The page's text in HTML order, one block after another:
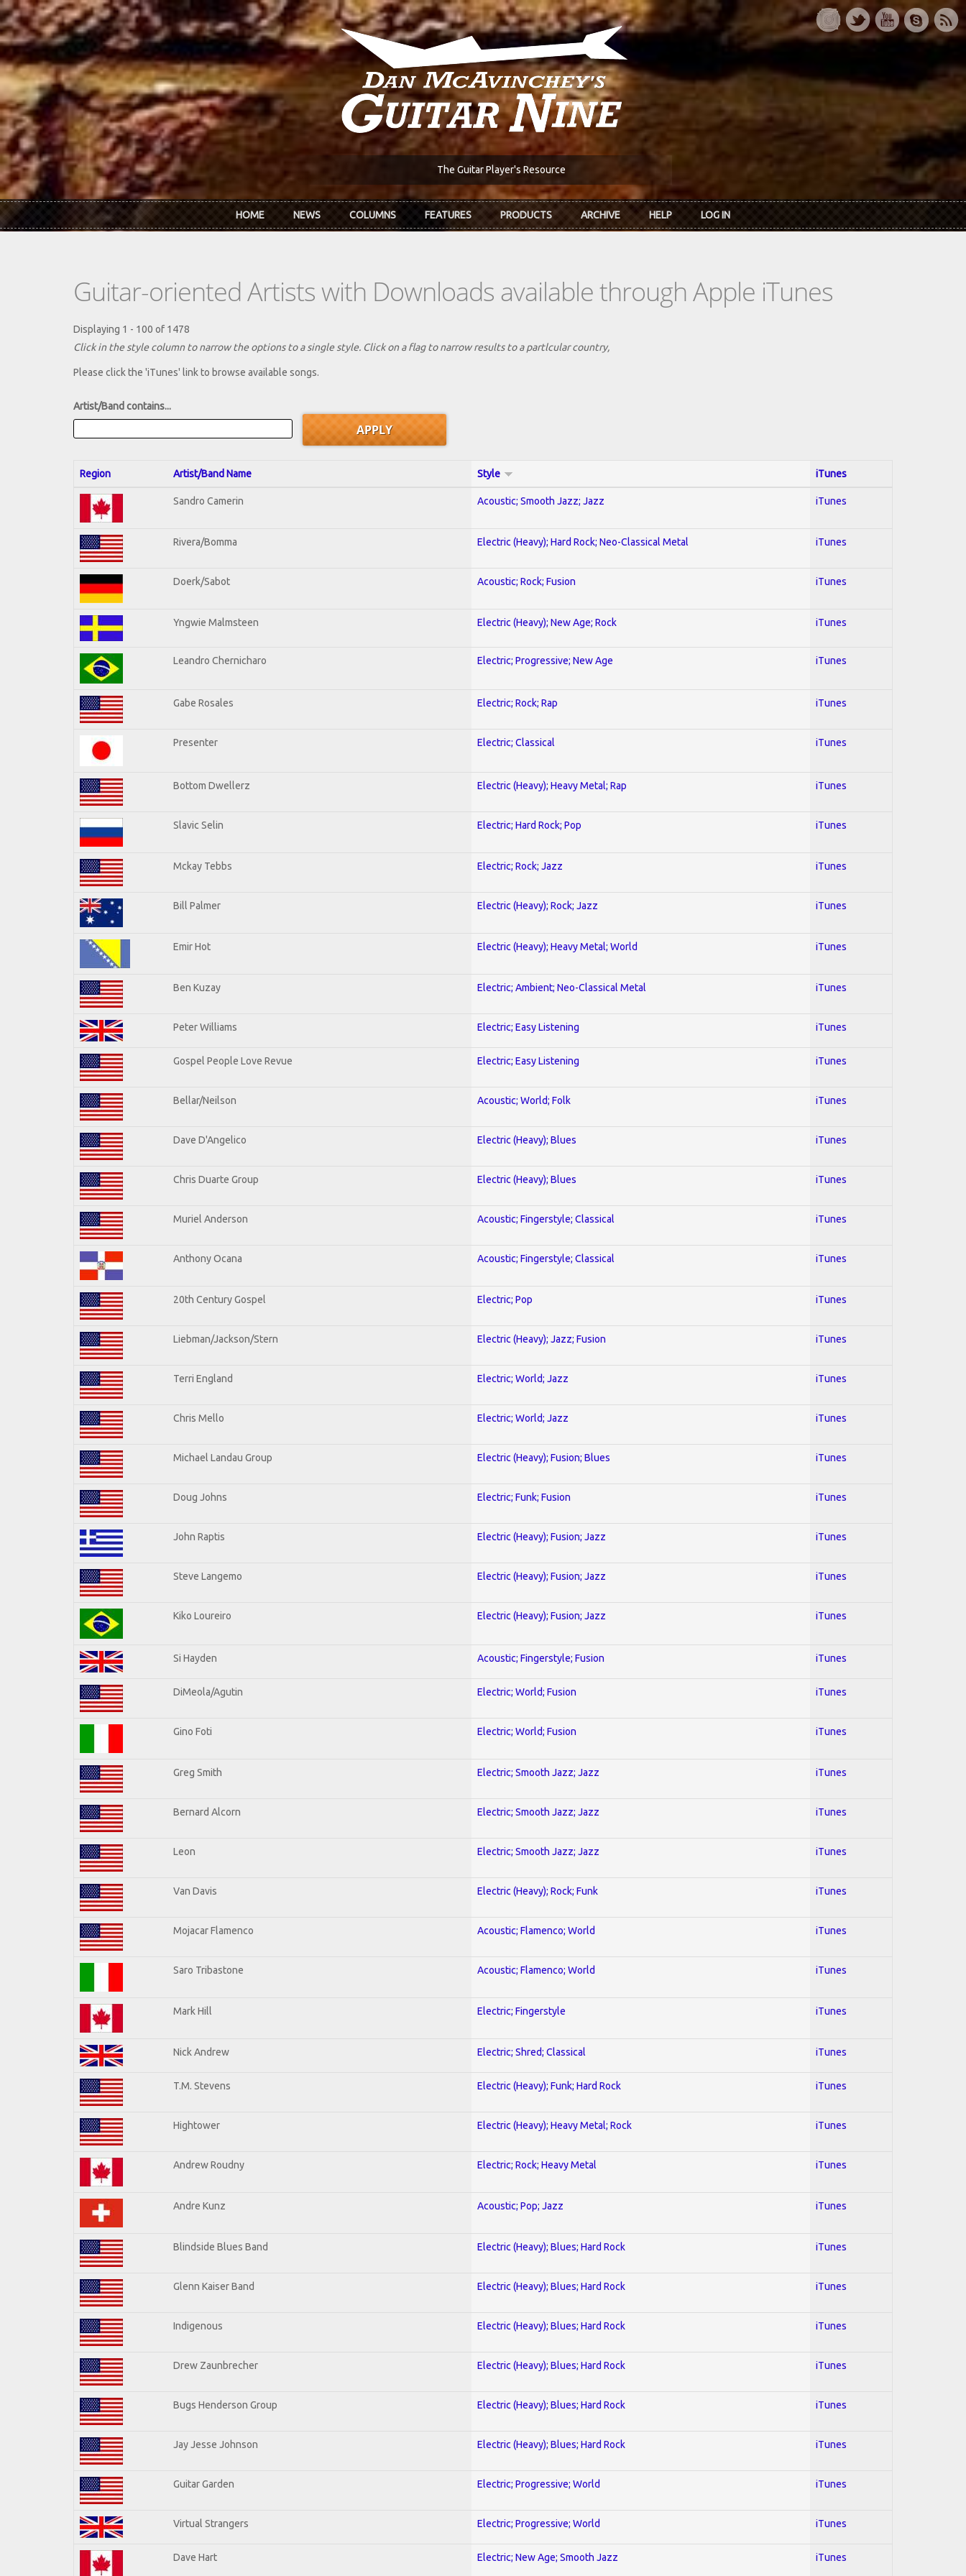
Skip to main content
The Guitar Player's Resource
HOME NEWS COLUMNS FEATURES PRODUCTS ARCHIVE HELP LOG IN
Guitar-oriented Artists with Downloads available through Apple iTunes
Displaying 1 - 100 of 1478
Click in the style column to narrow the options to a single style. Click on a flag to narrow results to a partlcular country,
Please click the 'iTunes' link to browse available songs.
Artist/Band contains...
Region Artist/Band Name Style iTunes
Sandro Camerin Acoustic; Smooth Jazz; Jazz iTunes
Rivera/Bomma Electric (Heavy); Hard Rock; Neo-Classical Metal iTunes
Doerk/Sabot Acoustic; Rock; Fusion iTunes
Yngwie Malmsteen Electric (Heavy); New Age; Rock iTunes
Leandro Chernicharo Electric; Progressive; New Age iTunes
Gabe Rosales Electric; Rock; Rap iTunes
Presenter Electric; Classical iTunes
Bottom Dwellerz Electric (Heavy); Heavy Metal; Rap iTunes
Slavic Selin Electric; Hard Rock; Pop iTunes
Mckay Tebbs Electric; Rock; Jazz iTunes
Bill Palmer Electric (Heavy); Rock; Jazz iTunes
Emir Hot Electric (Heavy); Heavy Metal; World iTunes
Ben Kuzay Electric; Ambient; Neo-Classical Metal iTunes
Peter Williams Electric; Easy Listening iTunes
Gospel People Love Revue Electric; Easy Listening iTunes
Bellar/Neilson Acoustic; World; Folk iTunes
Dave D'Angelico Electric (Heavy); Blues iTunes
Chris Duarte Group Electric (Heavy); Blues iTunes
Muriel Anderson Acoustic; Fingerstyle; Classical iTunes
Anthony Ocana Acoustic; Fingerstyle; Classical iTunes
20th Century Gospel Electric; Pop iTunes
Liebman/Jackson/Stern Electric (Heavy); Jazz; Fusion iTunes
Terri England Electric; World; Jazz iTunes
Chris Mello Electric; World; Jazz iTunes
Michael Landau Group Electric (Heavy); Fusion; Blues iTunes
Doug Johns Electric; Funk; Fusion iTunes
John Raptis Electric (Heavy); Fusion; Jazz iTunes
Steve Langemo Electric (Heavy); Fusion; Jazz iTunes
Kiko Loureiro Electric (Heavy); Fusion; Jazz iTunes
Si Hayden Acoustic; Fingerstyle; Fusion iTunes
DiMeola/Agutin Electric; World; Fusion iTunes
Gino Foti Electric; World; Fusion iTunes
Greg Smith Electric; Smooth Jazz; Jazz iTunes
Bernard Alcorn Electric; Smooth Jazz; Jazz iTunes
Leon Electric; Smooth Jazz; Jazz iTunes
Van Davis Electric (Heavy); Rock; Funk iTunes
Mojacar Flamenco Acoustic; Flamenco; World iTunes
Saro Tribastone Acoustic; Flamenco; World iTunes
Mark Hill Electric; Fingerstyle iTunes
Nick Andrew Electric; Shred; Classical iTunes
T.M. Stevens Electric (Heavy); Funk; Hard Rock iTunes
Hightower Electric (Heavy); Heavy Metal; Rock iTunes
Andrew Roudny Electric; Rock; Heavy Metal iTunes
Andre Kunz Acoustic; Pop; Jazz iTunes
Blindside Blues Band Electric (Heavy); Blues; Hard Rock iTunes
Glenn Kaiser Band Electric (Heavy); Blues; Hard Rock iTunes
Indigenous Electric (Heavy); Blues; Hard Rock iTunes
Drew Zaunbrecher Electric (Heavy); Blues; Hard Rock iTunes
Bugs Henderson Group Electric (Heavy); Blues; Hard Rock iTunes
Jay Jesse Johnson Electric (Heavy); Blues; Hard Rock iTunes
Guitar Garden Electric; Progressive; World iTunes
Virtual Strangers Electric; Progressive; World iTunes
Dave Hart Electric; New Age; Smooth Jazz iTunes